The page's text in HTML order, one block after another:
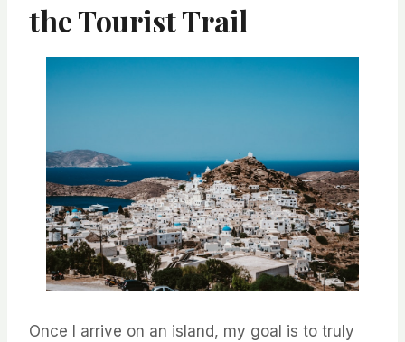
the Tourist Trail
Once I arrive on an island, my goal is to truly